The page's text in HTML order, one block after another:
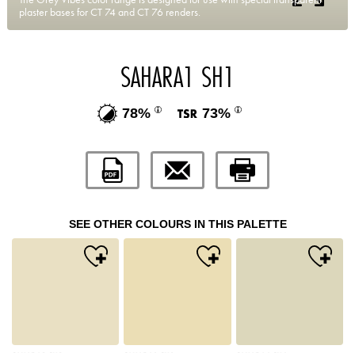
plaster bases for CT 74 and CT 76 renders.
SAHARA1 SH1
78% 73%
SEE OTHER COLOURS IN THIS PALETTE